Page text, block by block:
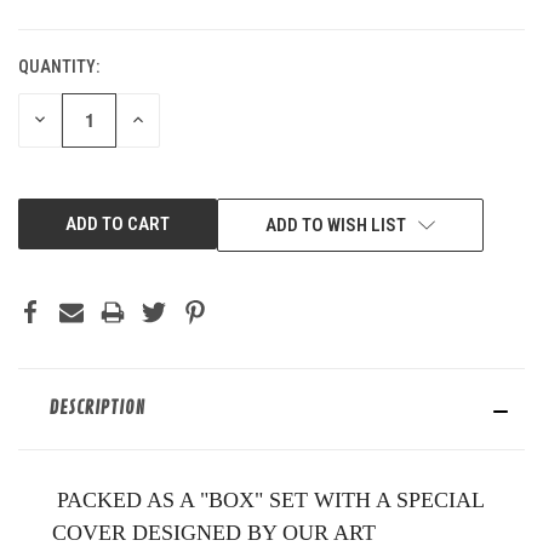
QUANTITY:
DECREASE INCREASE
ADD TO WISH LIST
DESCRIPTION
PACKED AS A "BOX" SET WITH A SPECIAL
COVER DESIGNED BY OUR ART